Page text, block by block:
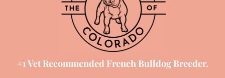
#1 Vet Recommended French Bulldog Breeder.